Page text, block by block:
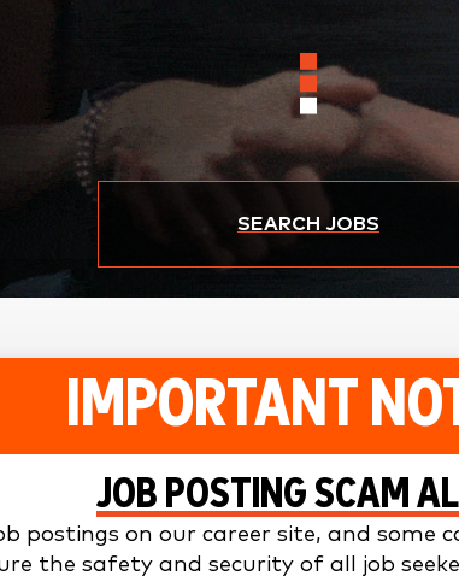
SEARCH JOBS
IMPORTANT
JOB POSTING SCAM
postings on our career site, and
the safety and security of all job